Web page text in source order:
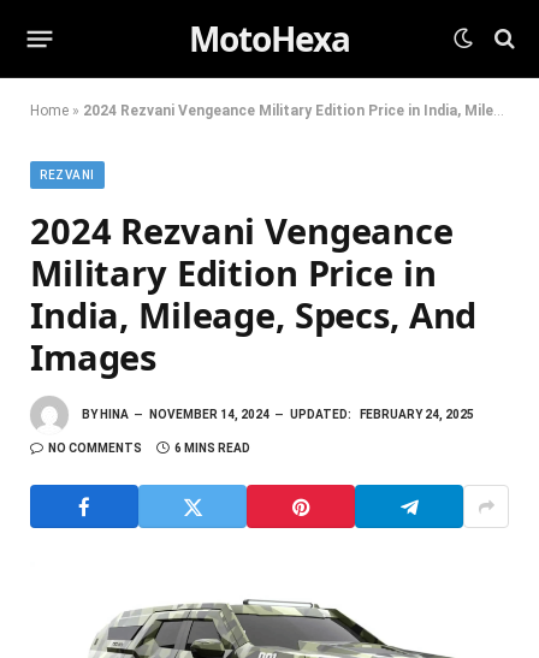
MotoHexa
Home » 2024 Rezvani Vengeance Military Edition Price in India, Mileage, Specs, And Images
REZVANI
2024 Rezvani Vengeance
Military Edition Price in
India, Mileage, Specs, And
Images
BY HINA NOVEMBER 14, 2024 UPDATED: FEBRUARY 24, 2025
NO COMMENTS 6 MINS READ